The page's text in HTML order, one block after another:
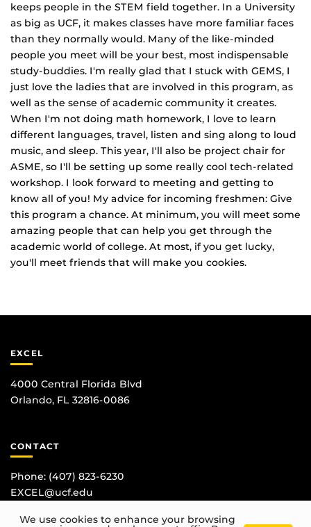
keeps people in the STEM field together. In a University
as big as UCF, it makes classes have more familiar faces
than they normally would. Many of the like‐minded
people you meet will be your best, most indispensable
study‐buddies. I'm really glad that I stuck with GEMS, I
just love the ladies that are involved in this program, as
well as the sense of academic community it creates.
When I'm not doing math homework, I love to learn
different languages, travel, listen and sing along to loud
music, and sleep. This year, I'll also be project chair for
ASME, so I'll be setting up some really cool tech‐related
workshop. I look forward to meeting and getting to
know all of you! My advice for incoming freshmen: Give
this program a chance. At minimum, you will meet some
amazing people that can help you get through the
academic world of college. At most, if you get lucky,
you'll meet friends that will make you cookies.
EXCEL
4000 Central Florida Blvd
Orlando, FL 32816-0086
CONTACT
Phone: (407) 823-6230
EXCEL@ucf.edu
We use cookies to enhance your browsing